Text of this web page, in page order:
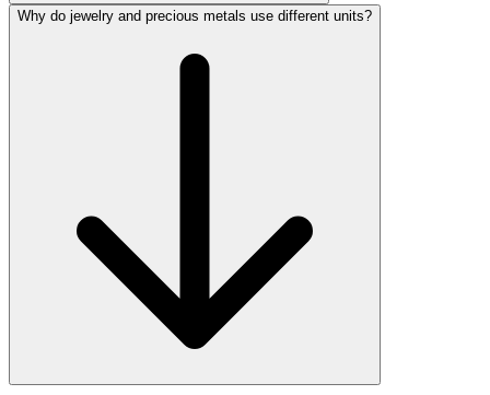
Why do jewelry and precious metals use different units?